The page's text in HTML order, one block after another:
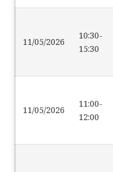
11/05/2026
10:30-
15:30
11/05/2026
11:00-
12:00